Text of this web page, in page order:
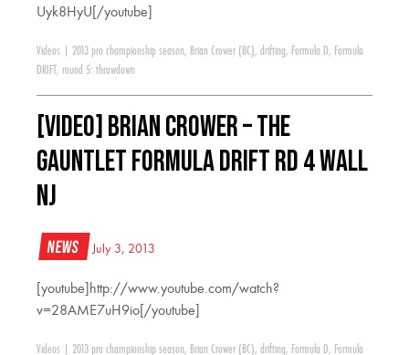
Uyk8HyU[/youtube]
Videos 2013 pro championship season, Brian Crower (BC), drifting, Formula D, Formula
DRIFT , round 5: throwdown
[VIDEO] Brian Crower – The
Gauntlet Formula Drift RD 4 Wall
NJ
News July 3, 2013
[youtube]http://www.youtube.com/watch?
v=28AME7uH9io[/youtube]
Videos 2013 pro championship season, Brian Crower (BC), drifting, Formula D, Formula